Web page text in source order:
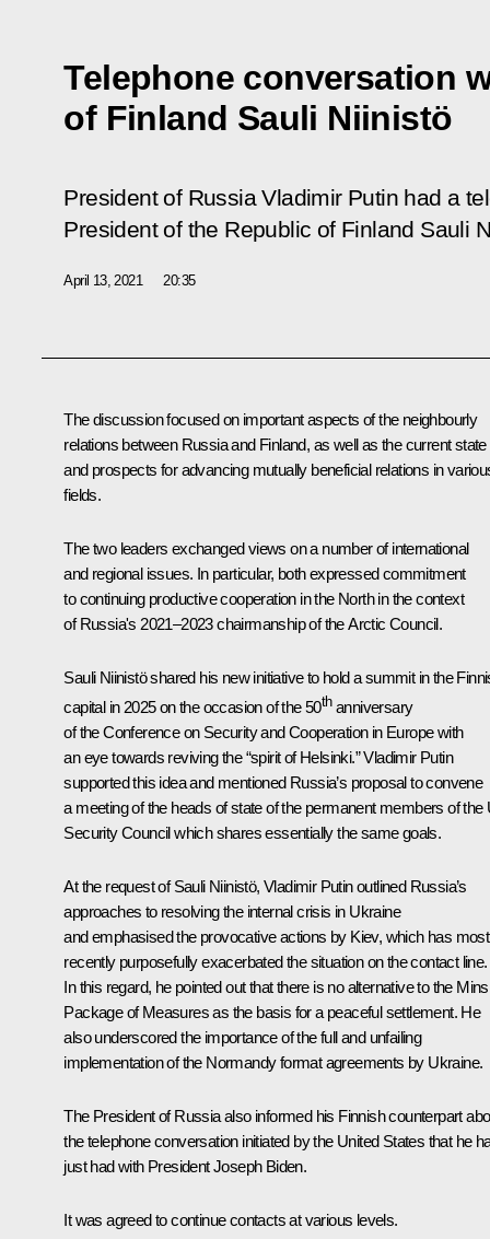
Telephone conversation
of Finland Sauli Niinistö
President of Russia Vladimir Putin had a
President of the Republic of Finland Sauli
April 13, 2021 20:35
The discussion focused on important aspects of the neighbourly
relations between Russia and Finland, as well as the current state
and prospects for advancing mutually beneficial relations in
fields.
The two leaders exchanged views on a number of international
and regional issues. In particular, both expressed commitment
to continuing productive cooperation in the North in the context
of Russia's 2021–2023 chairmanship of the Arctic Council.
Sauli Niinistö shared his new initiative to hold a summit in the
capital in 2025 on the occasion of the 50thanniversary
of the Conference on Security and Cooperation in Europe with
an eye towards reviving the “spirit of Helsinki.” Vladimir Putin
supported this idea and mentioned Russia’s proposal to convene
a meeting of the heads of state of the permanent members of the
Security Council which shares essentially the same goals.
At the request of Sauli Niinistö, Vladimir Putin outlined Russia’s
approaches to resolving the internal crisis in Ukraine
and emphasised the provocative actions by Kiev, which has most
recently purposefully exacerbated the situation on the contact line.
In this regard, he pointed out that there is no alternative to the
Package of Measures as the basis for a peaceful settlement. He
also underscored the importance of the full and unfailing
implementation of the Normandy format agreements by Ukraine.
The President of Russia also informed his Finnish counterpart
thetelephone conversationinitiated by the United States that he
just had with PresidentJoseph Biden.
It was agreed to continue contacts at various levels.